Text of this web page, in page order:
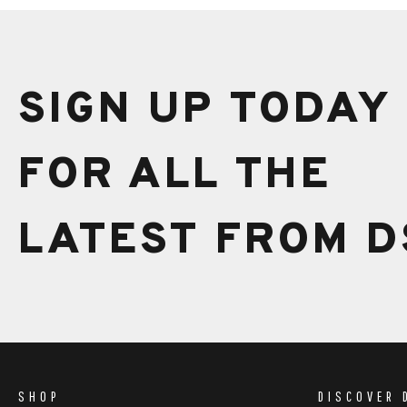
SIGN UP TODAY
FOR ALL THE
LATEST FROM
SHOP DISCOVER